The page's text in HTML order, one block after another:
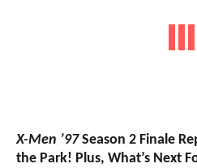
X-Men ’97Season 2 Finale
the Park! Plus, What’s Next